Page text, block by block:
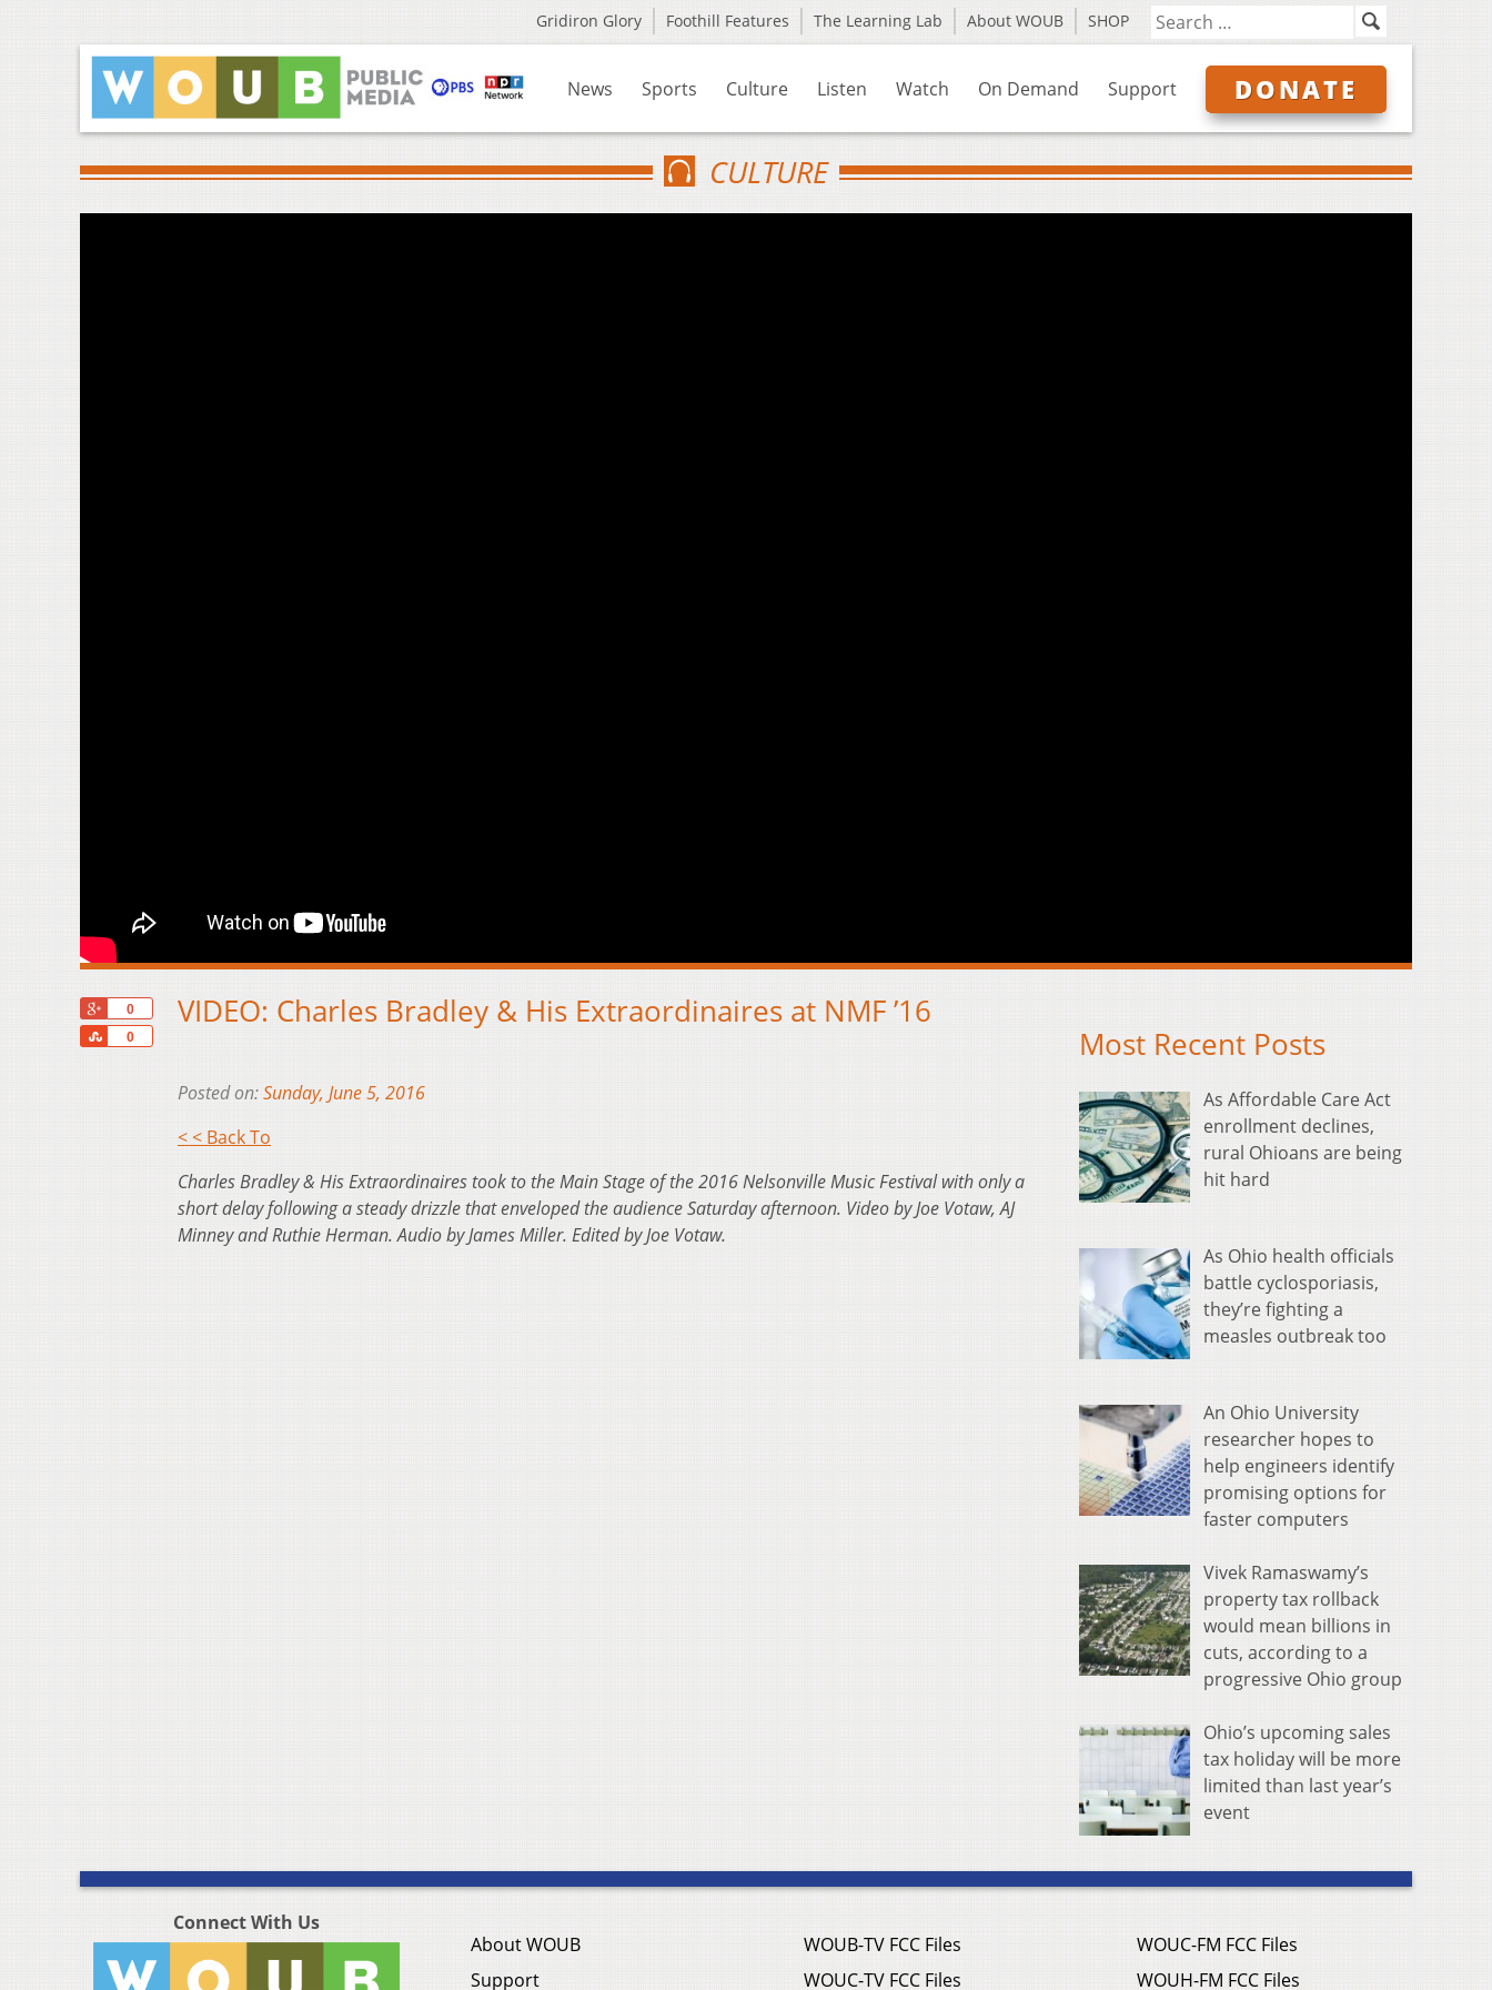
Gridiron Glory Foothill Features The Learning Lab About WOUB SHOP
News Sports Culture Listen Watch On Demand Support DONATE
CULTURE
0
0
Share
VIDEO: Charles Bradley & His Extraordinaires at NMF ’16
Posted on:Sunday, June 5, 2016
< < Back To
Charles Bradley & His Extraordinaires took to the Main Stage of the 2016 Nelsonville Music Festival with only a
short delay following a steady drizzle that enveloped the audience Saturday afternoon. Video by Joe Votaw, AJ
Minney and Ruthie Herman. Audio by James Miller. Edited by Joe Votaw.
Most Recent Posts
As Affordable Care Act
enrollment declines,
rural Ohioans are being
hit hard
As Ohio health officials
battle cyclosporiasis,
they’re fighting a
measles outbreak too
An Ohio University
researcher hopes to
help engineers identify
promising options for
faster computers
Vivek Ramaswamy’s
property tax rollback
would mean billions in
cuts, according to a
progressive Ohio group
Ohio’s upcoming sales
tax holiday will be more
limited than last year’s
event
Connect With Us
About WOUB
Support
WOUB-TV FCC Files
WOUC-TV FCC Files
WOUC-FM FCC Files
WOUH-FM FCC Files